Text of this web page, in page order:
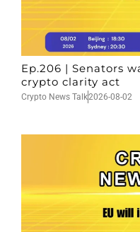
Ep.206 | Senators
crypto clarity act
Crypto News Talk2026-08-02